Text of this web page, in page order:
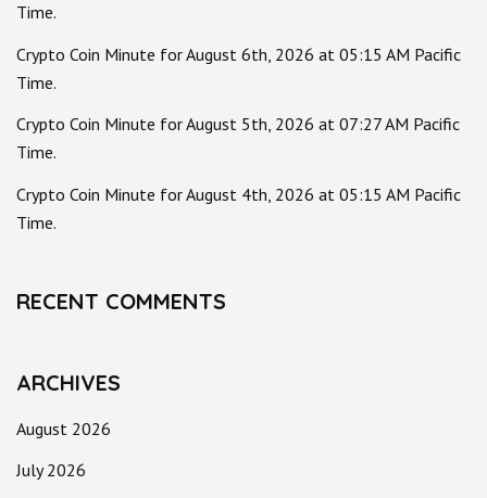
Time.
Crypto Coin Minute for August 6th, 2026 at 05:15 AM Pacific
Time.
Crypto Coin Minute for August 5th, 2026 at 07:27 AM Pacific
Time.
Crypto Coin Minute for August 4th, 2026 at 05:15 AM Pacific
Time.
RECENT COMMENTS
ARCHIVES
August 2026
July 2026